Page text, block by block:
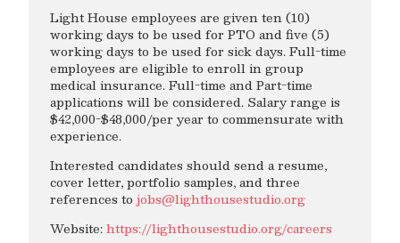
Light House employees are given ten (10)
working days to be used for PTO and five (5)
working days to be used for sick days. Full-time
employees are eligible to enroll in group
medical insurance. Full-time and Part-time
applications will be considered. Salary range is
$42,000-$48,000/per year to commensurate with
experience.
Interested candidates should send a resume,
cover letter, portfolio samples, and three
references tojobs@lighthousestudio.org
Website:https://lighthousestudio.org/careers